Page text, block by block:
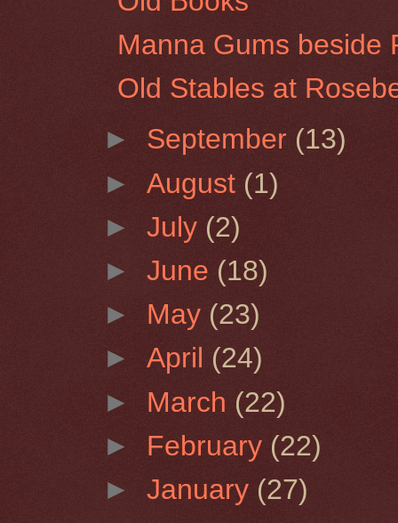
Manna Gums beside
Old Stables at
► September (13)
►August (1)
►July (2)
►June (18)
► May (23)
►April (24)
► March (22)
► February (22)
►January (27)